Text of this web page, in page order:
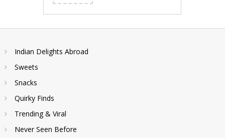
Indian Delights Abroad
Sweets
Snacks
Quirky Finds
Trending & Viral
Never Seen Before